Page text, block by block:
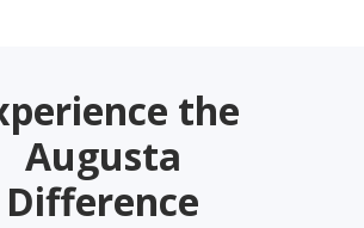
the
Augusta
Difference